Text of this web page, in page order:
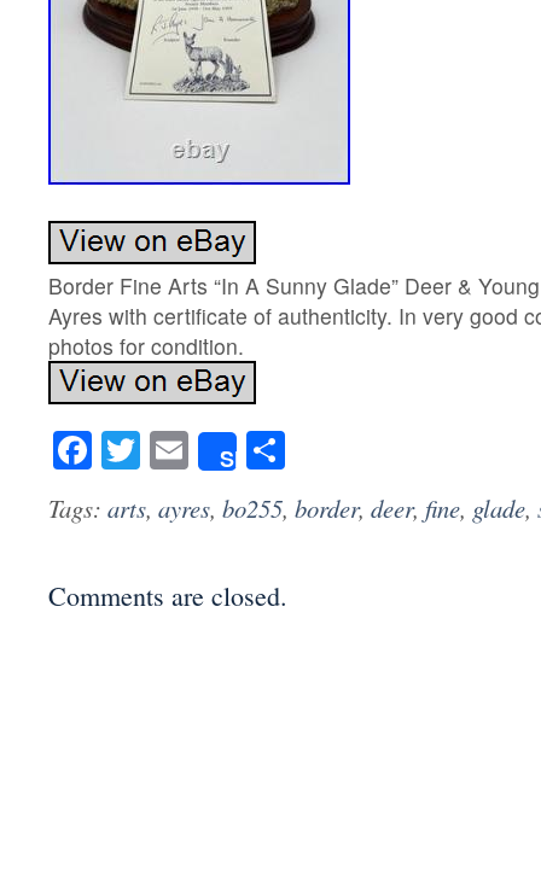
Border Fine Arts “In A Sunny Glade” Deer &
Ayres with certificate of authenticity. In very good
photos for condition.
Facebook
Twitter
Email
Share
Tags: arts, ayres, bo255, border, deer, fine, glade,
Comments are closed.